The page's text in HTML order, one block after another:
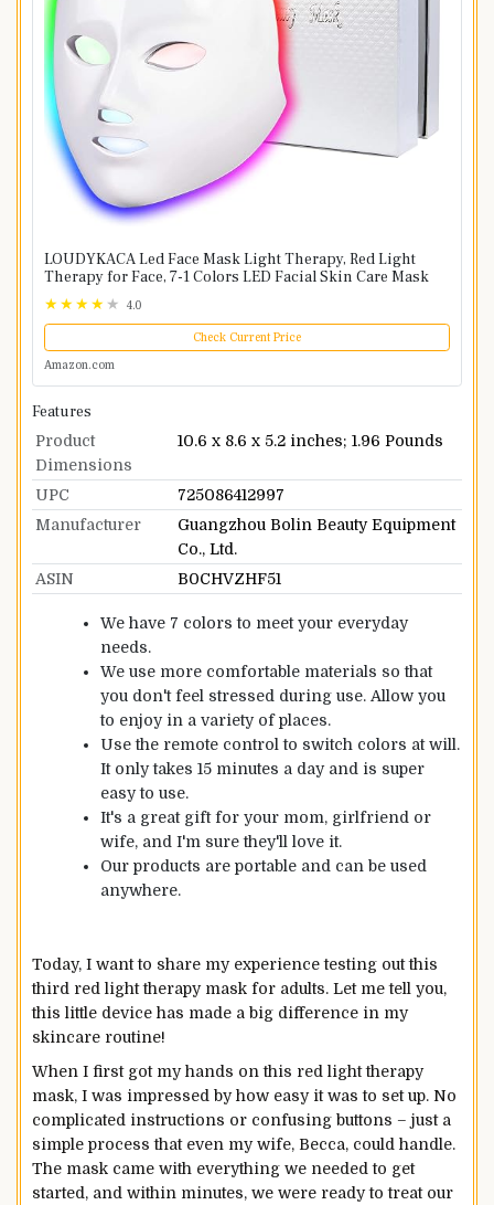
LOUDYKACA Led Face Mask Light Therapy, Red Light
Therapy for Face, 7-1 Colors LED Facial Skin Care Mask
4.0
Check Current Price
Amazon.com
Features
Product
Dimensions
10.6 x 8.6 x 5.2 inches; 1.96 Pounds
UPC
725086412997
Manufacturer
Guangzhou Bolin Beauty Equipment
Co., Ltd.
ASIN
B0CHVZHF51
We have 7 colors to meet your everyday
needs.
We use more comfortable materials so that
you don't feel stressed during use. Allow you
to enjoy in a variety of places.
Use the remote control to switch colors at will.
It only takes 15 minutes a day and is super
easy to use.
It's a great gift for your mom, girlfriend or
wife, and I'm sure they'll love it.
Our products are portable and can be used
anywhere.
Today, I want to share my experience testing out this
third red light therapy mask for adults. Let me tell you,
this little device has made a big difference in my
skincare routine!
When I first got my hands on this red light therapy
mask, I was impressed by how easy it was to set up. No
complicated instructions or confusing buttons – just a
simple process that even my wife, Becca, could handle.
The mask came with everything we needed to get
started, and within minutes, we were ready to treat our